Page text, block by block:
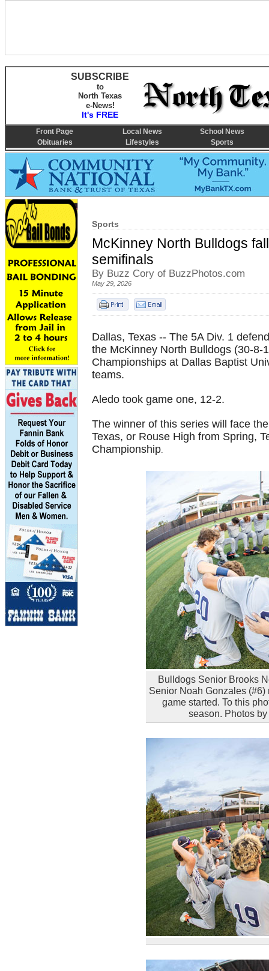
Sports
McKinney North Bulldogs
semifinals
By Buzz Cory of BuzzPhotos.com
May 29, 2026
Dallas, Texas -- The 5A Div. 1
the McKinney North Bulldogs (30-8-
Championships at Dallas Baptist
teams.
Aledo took game one, 12-2.
The winner of this series will face
Texas, or Rouse High from Spring,
Championship.
Bulldogs Senior Brooks
Senior Noah Gonzales
game started. To this
season. Photos
SUBSCRIBE
to
North Texas
e-News!
It's FREE
Front Page Local News
School News
Obituaries
Lifestyles Sports